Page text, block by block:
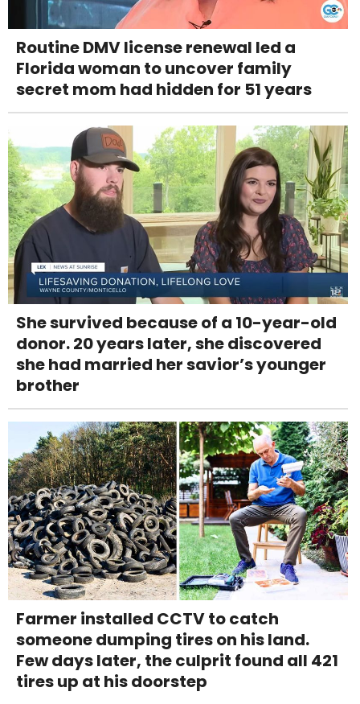
Routine DMV license renewal led a
Florida woman to uncover family
secret mom had hidden for 51 years
She survived because of a 10-year-old
donor. 20 years later, she discovered
she had married her savior’s younger
brother
Farmer installed CCTV to catch
someone dumping tires on his land.
Few days later, the culprit found all 421
tires up at his doorstep